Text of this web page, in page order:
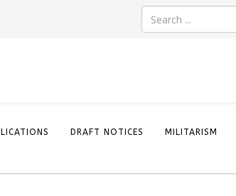
DRAFT NOTICES MILITARISM